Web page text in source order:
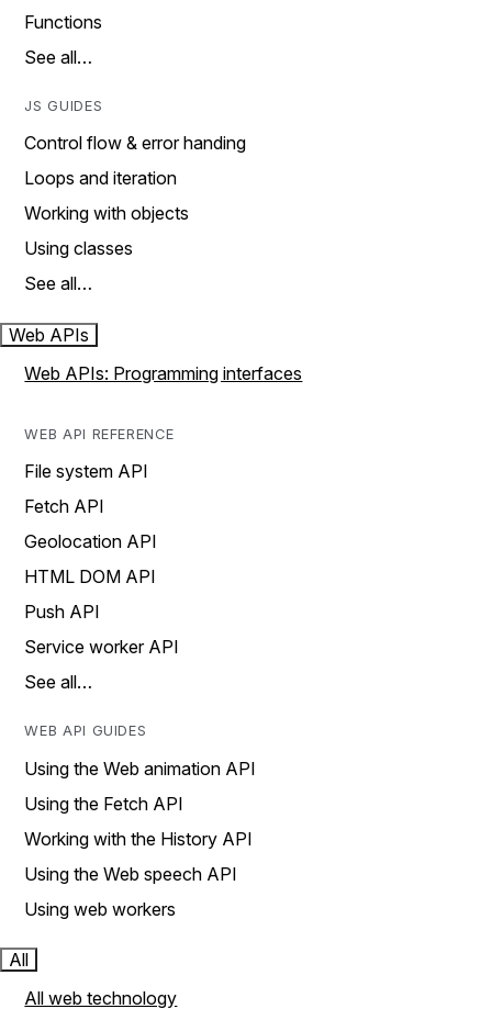
Functions
See all…
JS GUIDES
Control flow & error handing
Loops and iteration
Working with objects
Using classes
See all…
Web APIs
Web APIs: Programming interfaces
WEB API REFERENCE
File system API
Fetch API
Geolocation API
HTML DOM API
Push API
Service worker API
See all…
WEB API GUIDES
Using the Web animation API
Using the Fetch API
Working with the History API
Using the Web speech API
Using web workers
All
All web technology